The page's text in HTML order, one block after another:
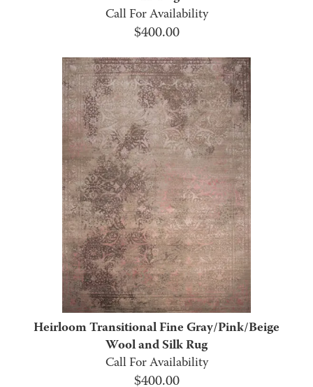
Call For Availability
$400.00
Heirloom Transitional Fine Gray/Pink/Beige
Wool and Silk Rug
Call For Availability
$400.00